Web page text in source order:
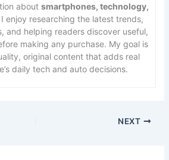
about smartphones, technology,
I enjoy researching the latest trends,
and helping readers discover useful,
making any purchase. My goal is
original content that adds real
daily tech and auto decisions.
NEXT